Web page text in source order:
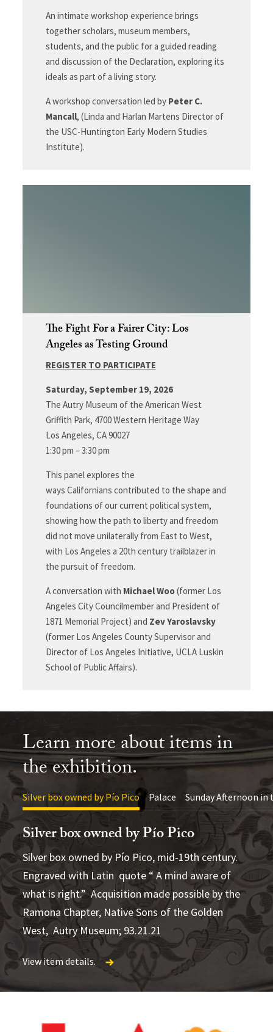
An intimate workshop experience brings
together scholars, museum members,
students, and the public for a guided reading
and discussion of the Declaration, exploring its
ideals as part of a living story.
A workshop conversation led by Peter C.
Mancall, (Linda and Harlan Martens Director of
the USC-Huntington Early Modern Studies
Institute).
The Fight For a Fairer City: Los
Angeles as Testing Ground
REGISTER TO PARTICIPATE
Saturday, September 19, 2026
The Autry Museum of the American West
Griffith Park, 4700 Western Heritage Way
Los Angeles, CA 90027
1:30 pm – 3:30 pm
This panel explores the
ways Californians contributed to the shape and
foundations of our current political system,
showing how the path to liberty and freedom
did not move unilaterally from East to West,
with Los Angeles a 20th century trailblazer in
the pursuit of freedom.
A conversation with Michael Woo(former Los
Angeles City Councilmember and President of
1871 Memorial Project) and Zev Yaroslavsky
(former Los Angeles County Supervisor and
Director of Los Angeles Initiative, UCLA Luskin
School of Public Affairs).
Learn more about items in
the exhibition.
Silver box owned by Pío Pico Palace Sunday Afternoon in
Silver box owned by Pío Pico
Silver box owned by Pío Pico, mid-19th century.
Engraved with Latin quote “ A mind aware of
what is right.” Acquisition made possible by the
Ramona Chapter, Native Sons of the Golden
West, Autry Museum; 93.21.21
View item details.
Palace
Sunday Afternoon in the Plaza de Los
Angeles
View item details.
The Creator
View item details.
View item details.